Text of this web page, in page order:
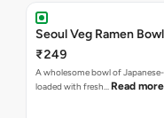
Seoul Veg Ramen Bowl
₹249
A wholesome bowl of
loaded with fresh… Read more